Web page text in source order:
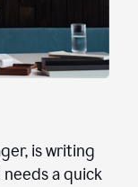
is writing
a quick